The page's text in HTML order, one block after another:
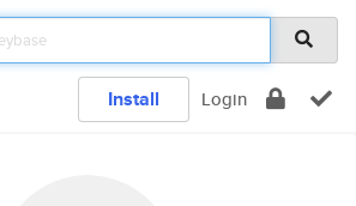
Install Login